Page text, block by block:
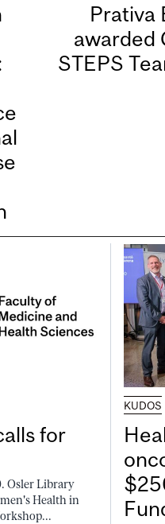
Prativa
awarded
STEPS
for
Osler Library
Health in
KUDOS